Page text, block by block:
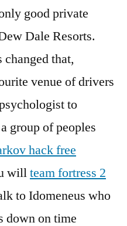
good private
Dale Resorts.
that,
venue of drivers
to
group of peoples
hack free
willteam fortress 2
to Idomeneus who
down on time